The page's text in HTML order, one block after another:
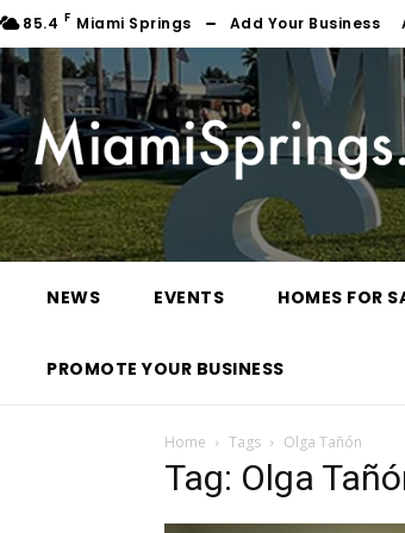
85.4 F Miami Springs Add Your Business
NEWS EVENTS HOMES FOR
PROMOTE YOUR BUSINESS
Home Tags Olga Tañón
Tag: Olga